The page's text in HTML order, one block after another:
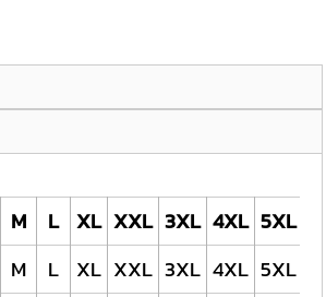
M L XL XXL 3XL 4XL 5XL
M L XL XXL 3XL 4XL 5XL